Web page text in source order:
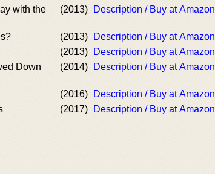
with the
(2013) Description / Buy at Amazon
(2013)
Description / Buy at Amazon
(2013)
Description / Buy at Amazon
Down
(2014) Description / Buy at Amazon
(2016)
Description / Buy at Amazon
(2017) Description / Buy at Amazon